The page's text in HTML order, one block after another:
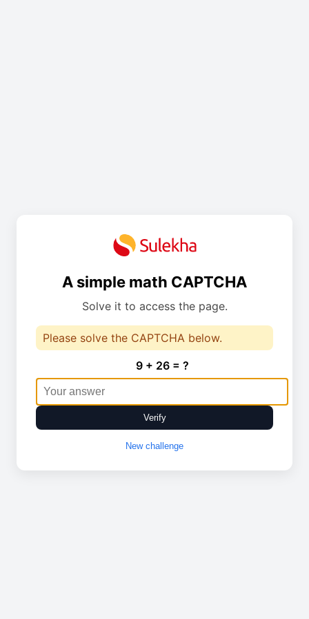
A simple math CAPTCHA
Solve it to access the page.
Please solve the CAPTCHA below.
9 + 26 = ?
Verify
New challenge